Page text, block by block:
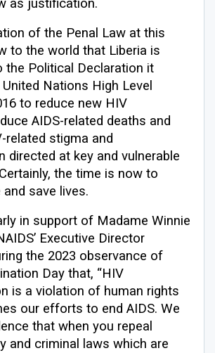
as justification.
of the Penal Law at this
to the world that Liberia is
the Political Declaration it
Nations High Level
to reduce new HIV
AIDS-related deaths and
related stigma and
directed at key and vulnerable
the time is now to
save lives.
in support of Madame Winnie
Executive Director
the 2023 observance of
Day that, “HIV
is a violation of human rights
our efforts to end AIDS. We
that when you repeal
and criminal laws which are